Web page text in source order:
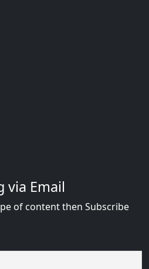
via Email
of content then Subscribe